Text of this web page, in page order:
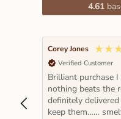
4.61
Corey Jones
Verified Customer
Brilliant purchase
nothing beats the
definitely
keep them……